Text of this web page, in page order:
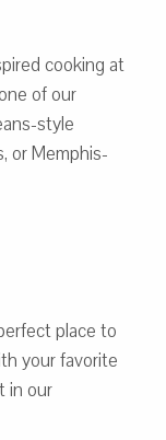
cooking at
of our
style
or Memphis-
place to
your favorite
in our